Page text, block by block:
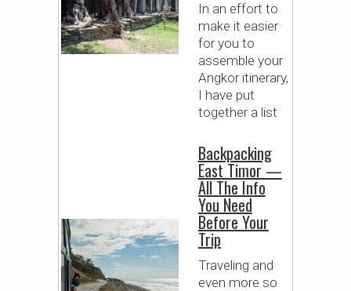
In an effort to
make it easier
for you to
assemble your
Angkor itinerary,
I have put
together a list
Backpacking
East Timor —
All The Info
You Need
Before Your
Trip
Traveling and
even more so